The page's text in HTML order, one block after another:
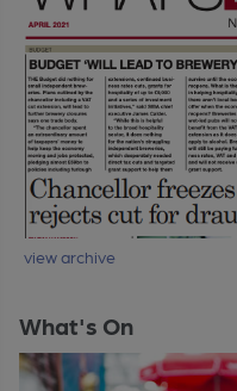
view archive
What's On